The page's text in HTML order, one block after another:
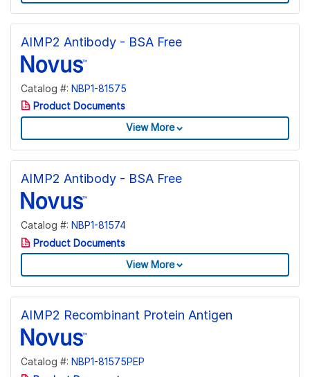
AIMP2 Antibody - BSA Free
Catalog #: NBP1-81575
Product Documents
View More
AIMP2 Antibody - BSA Free
Catalog #: NBP1-81574
Product Documents
View More
AIMP2 Recombinant Protein Antigen
Catalog #: NBP1-81575PEP